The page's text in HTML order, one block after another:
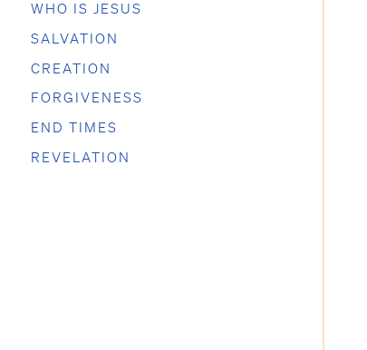
WHO IS JESUS
SALVATION
CREATION
FORGIVENESS
END TIMES
REVELATION